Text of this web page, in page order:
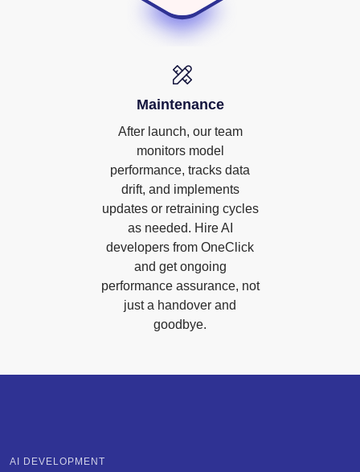
Maintenance
After launch, our team
monitors model
performance, tracks data
drift, and implements
updates or retraining cycles
as needed. Hire AI
developers from OneClick
and get ongoing
performance assurance, not
just a handover and
goodbye.
AI DEVELOPMENT